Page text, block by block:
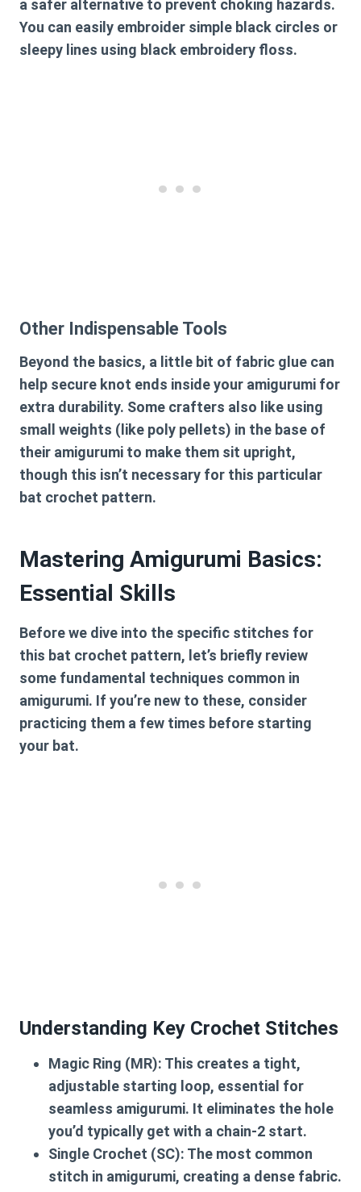
a safer alternative to prevent choking hazards.
You can easily embroider simple black circles or
sleepy lines using black embroidery floss.
Other Indispensable Tools
Beyond the basics, a little bit of fabric glue can
help secure knot ends inside your amigurumi for
extra durability. Some crafters also like using
small weights (like poly pellets) in the base of
their amigurumi to make them sit upright,
though this isn’t necessary for this particular
bat crochet pattern.
Mastering Amigurumi Basics:
Essential Skills
Before we dive into the specific stitches for
this bat crochet pattern, let’s briefly review
some fundamental techniques common in
amigurumi. If you’re new to these, consider
practicing them a few times before starting
your bat.
Understanding Key Crochet Stitches
Magic Ring (MR): This creates a tight,
adjustable starting loop, essential for
seamless amigurumi. It eliminates the hole
you’d typically get with a chain-2 start.
Single Crochet (SC): The most common
stitch in amigurumi, creating a dense fabric.